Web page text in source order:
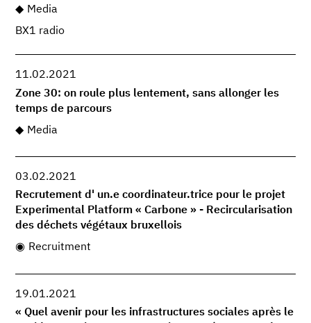
Media
BX1 radio
11.02.2021
Zone 30: on roule plus lentement, sans allonger les
temps de parcours
Media
03.02.2021
Recrutement d' un.e coordinateur.trice pour le projet
Experimental Platform « Carbone » - Recircularisation
des déchets végétaux bruxellois
Recruitment
19.01.2021
« Quel avenir pour les infrastructures sociales après le